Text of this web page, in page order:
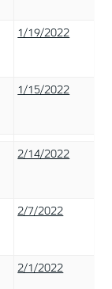
1/19/2022
1/15/2022
2/14/2022
2/7/2022
2/1/2022